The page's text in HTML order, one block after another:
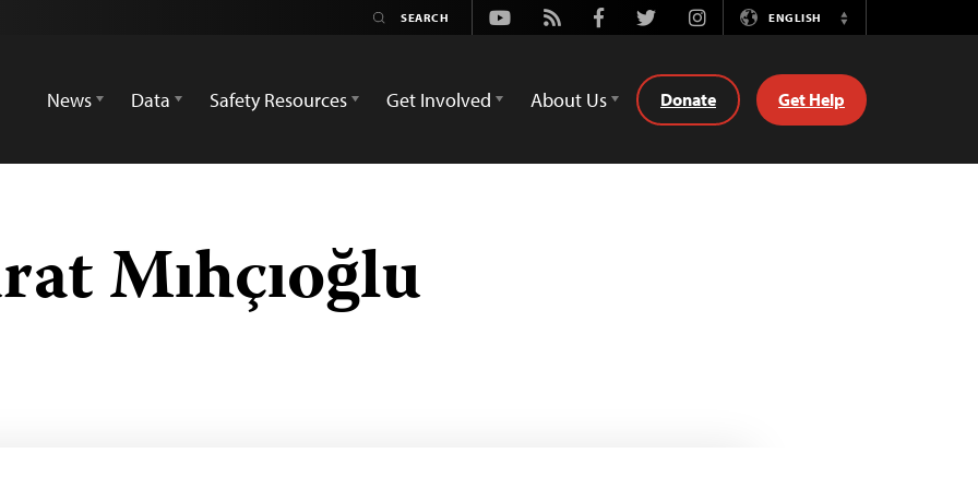
Youtube
Rss FacebookTwitterInstagramENGLISH
Switch
News
Data Safety Resources Get Involved About Us Donate Get Help
Mıhçıoğlu